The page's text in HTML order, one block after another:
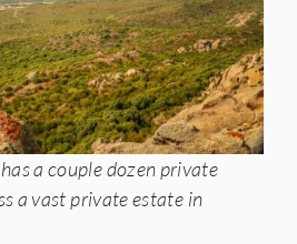
a couple dozen private
a vast private estate in